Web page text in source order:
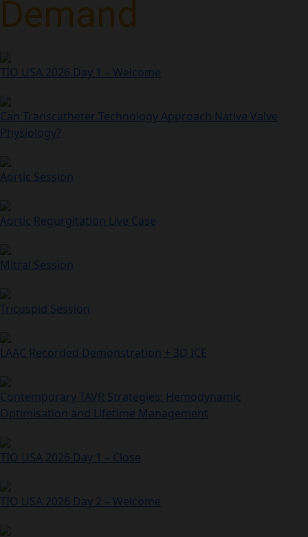
Demand
TIO USA 2026 Day 1 – Welcome
Can Transcatheter Technology Approach Native Valve
Physiology?
Aortic Session
Aortic Regurgitation Live Case
Mitral Session
Tricuspid Session
LAAC Recorded Demonstration + 3D ICE
Contemporary TAVR Strategies: Hemodynamic
Optimisation and Lifetime Management
TIO USA 2026 Day 1 – Close
TIO USA 2026 Day 2 – Welcome